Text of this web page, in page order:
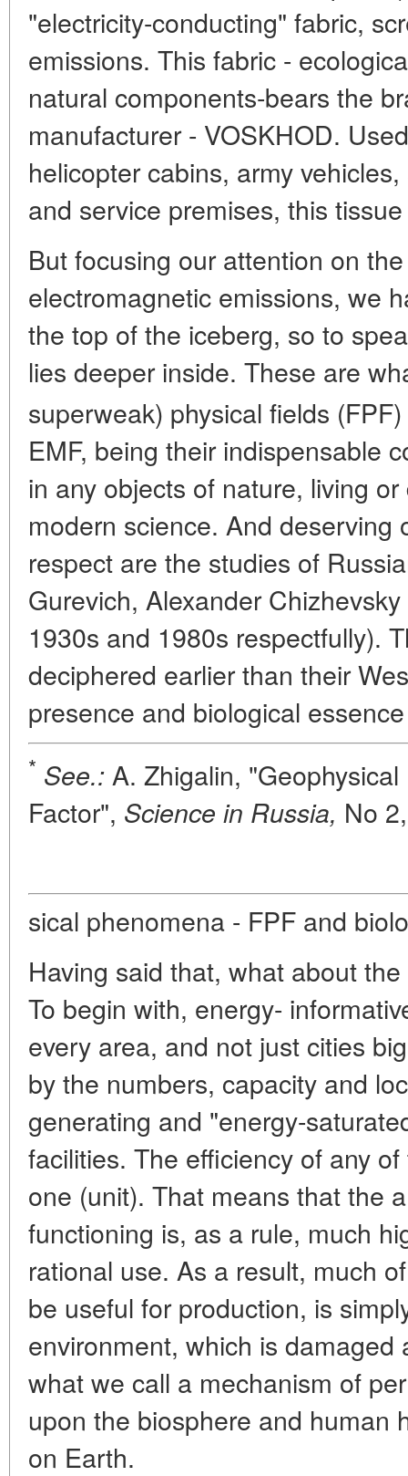
"electricity-conducting" fabric,
emissions. This fabric -
natural components-bears the
manufacturer - VOSKHOD.
helicopter cabins, army
and service premises, this
But focusing our attention on
electromagnetic emissions, we
the top of the iceberg, so to
lies deeper inside. These are
superweak) physical fields (FPF)
EMF, being their indispensable
in any objects of nature, living
modern science. And deserving
respect are the studies of
Gurevich, Alexander
1930s and 1980s respectfully).
deciphered earlier than their
presence and biological
* See.: A. Zhigalin,
Factor", Science in Russia, No
sical phenomena - FPF and
Having said that, what about
To begin with, energy-
every area, and not just cities
by the numbers, capacity and
generating and "energy-
facilities. The efficiency of any
one (unit). That means that the
functioning is, as a rule, much
rational use. As a result, much
be useful for production, is
environment, which is
what we call a mechanism of
upon the biosphere and human
on Earth.